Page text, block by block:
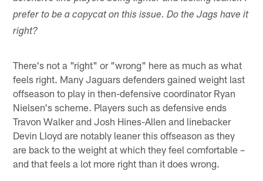
prefer to be a copycat on this issue. Do the Jags have it
right?
There's not a "right" or "wrong" here as much as what
feels right. Many Jaguars defenders gained weight last
offseason to play in then-defensive coordinator Ryan
Nielsen's scheme. Players such as defensive ends
Travon Walker and Josh Hines-Allen and linebacker
Devin Lloyd are notably leaner this offseason as they
are back to the weight at which they feel comfortable –
and that feels a lot more right than it does wrong.